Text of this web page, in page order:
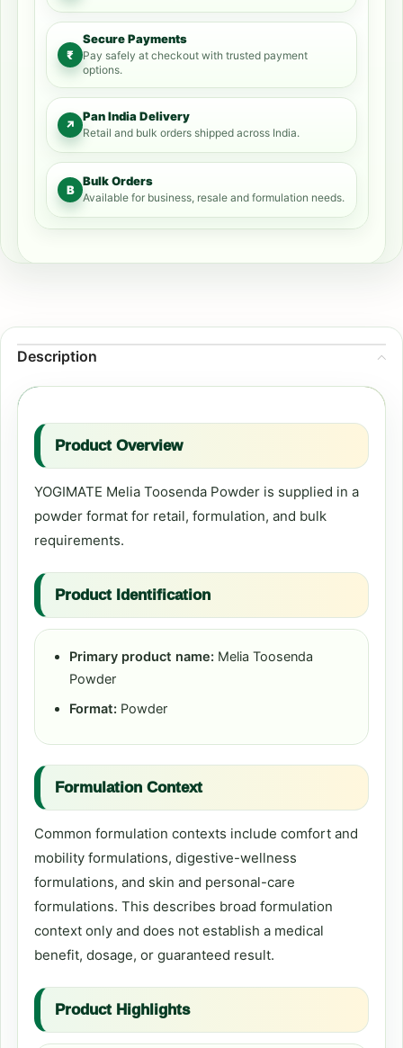
₹
Secure Payments
Pay safely at checkout with trusted payment
options.
↗
Pan India Delivery
Retail and bulk orders shipped across India.
B
Bulk Orders
Available for business, resale and formulation needs.
Description
Product Overview
YOGIMATE Melia Toosenda Powder is supplied in a
powder format for retail, formulation, and bulk
requirements.
Product Identification
Primary product name: Melia Toosenda
Powder
Format: Powder
Formulation Context
Common formulation contexts include comfort and
mobility formulations, digestive-wellness
formulations, and skin and personal-care
formulations. This describes broad formulation
context only and does not establish a medical
benefit, dosage, or guaranteed result.
Product Highlights